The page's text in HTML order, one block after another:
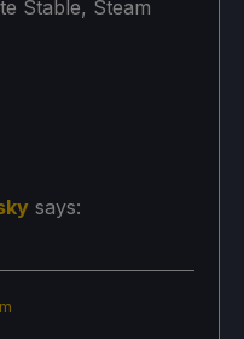
Stable, Steam
says: